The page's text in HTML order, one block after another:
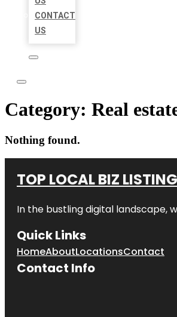
CONTACT
US
Category: Real
Nothing found.
TOP LOCAL BIZ
In the bustling digital landscape,
Quick Links
HomeAboutLocationsContact
Contact Info